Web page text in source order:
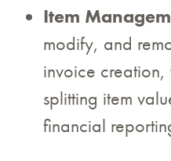
Item
modify, and
invoice
splitting item
financial